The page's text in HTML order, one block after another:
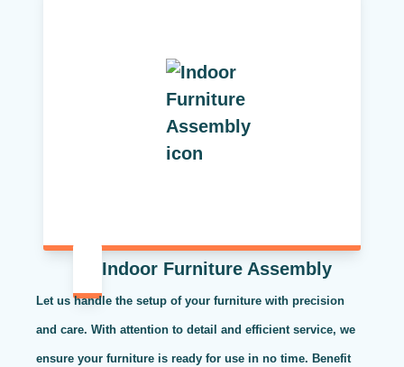
Indoor Furniture Assembly
Let us handle the setup of your furniture with precision
and care. With attention to detail and efficient service, we
ensure your furniture is ready for use in no time. Benefit